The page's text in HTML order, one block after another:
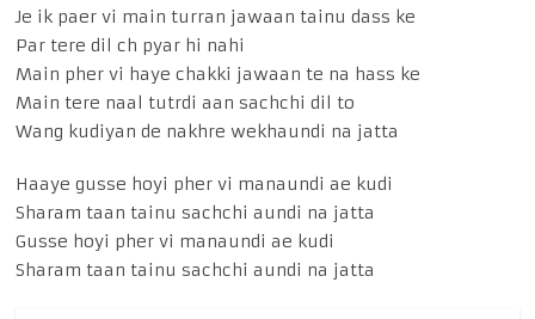
Je ik paer vi main turran jawaan tainu dass ke
Par tere dil ch pyar hi nahi
Main pher vi haye chakki jawaan te na hass ke
Main tere naal tutrdi aan sachchi dil to
Wang kudiyan de nakhre wekhaundi na jatta
Haaye gusse hoyi pher vi manaundi ae kudi
Sharam taan tainu sachchi aundi na jatta
Gusse hoyi pher vi manaundi ae kudi
Sharam taan tainu sachchi aundi na jatta